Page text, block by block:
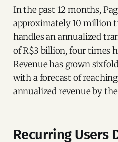
In the past 12 months,
approximately 10 million
handles an annualized
of R$3 billion, four times
Revenue has grown
with a forecast of
annualized revenue by
Recurring Users